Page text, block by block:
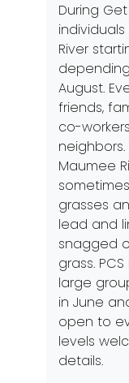
During
River
August.
friends,
co-
Maumee
grasses
lead and
snagged
grass.
large
in June
open to
levels
details.